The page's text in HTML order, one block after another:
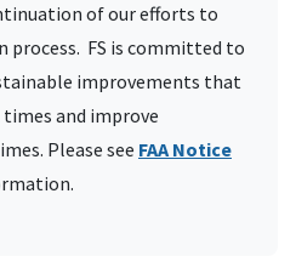
of our efforts to
process. FS is committed to
improvements that
and improve
Please see FAA Notice